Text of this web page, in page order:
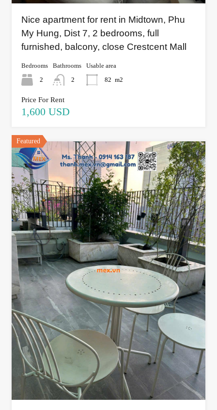
Nice apartment for rent in Midtown, Phu
My Hung, Dist 7, 2 bedrooms, full
furnished, balcony, close Crestcent Mall
Bedrooms
2
Bathrooms
2
Usable area
82 m2
Price For Rent
1,600 USD
Featured